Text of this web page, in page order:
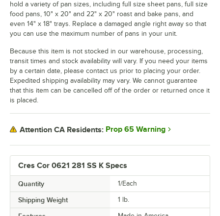
Cres Cor 0621 281 SS K Specs
Quantity 1/Each
Shipping Weight 1 lb.
hold a variety of pan sizes, including full size sheet pans, full size
food pans, 10" x 20" and 22" x 20" roast and bake pans, and
even 14" x 18" trays. Replace a damaged angle right away so that
you can use the maximum number of pans in your unit.
Because this item is not stocked in our warehouse, processing,
transit times and stock availability will vary. If you need your items
by a certain date, please contact us prior to placing your order.
Expedited shipping availability may vary. We cannot guarantee
that this item can be cancelled off of the order or returned once it
is placed.
Attention CA Residents: Prop 65 Warning